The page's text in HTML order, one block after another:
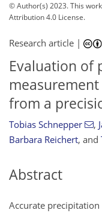
© Author(s) 2023. This
Attribution 4.0 License.
Research article |
Evaluation of
from a
Tobias Schnepper ,
Barbara Reichert, and
Abstract
Accurate precipitation